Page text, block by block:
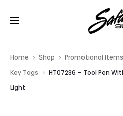
Free Shipping On
Home Shop Promotional Items
Key Tags
HT07236 – Tool Pen
Light